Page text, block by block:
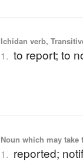
Ichidan verb,
1. to report; to
Noun which may
1. reported;